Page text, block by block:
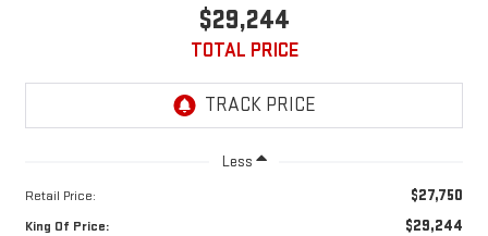
$29,244
TOTAL PRICE
Less
Retail Price: $27,750
King Of Price: $29,244